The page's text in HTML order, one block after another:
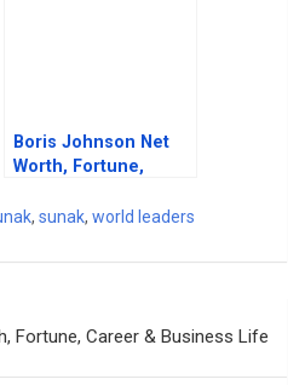
Boris Johnson Net
Worth, Fortune,
Life
, sunak, world leaders
Fortune, Career & Business Life